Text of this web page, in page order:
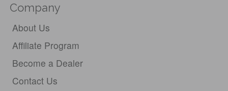
Company
About Us
Affiliate Program
Become a Dealer
Contact Us